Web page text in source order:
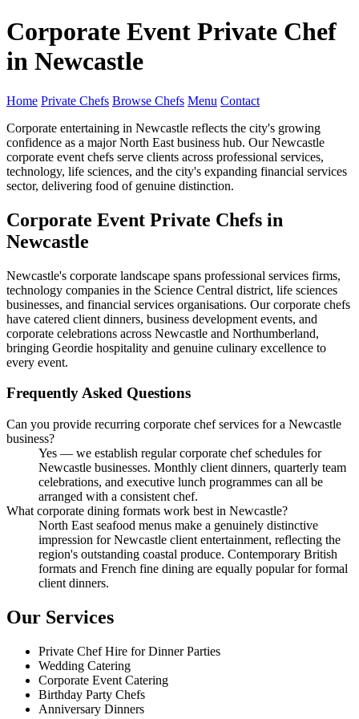
Corporate Event Private Chef
in Newcastle
Home Private Chefs Browse Chefs Menu Contact
Corporate entertaining in Newcastle reflects the city's growing
confidence as a major North East business hub. Our Newcastle
corporate event chefs serve clients across professional services,
technology, life sciences, and the city's expanding financial services
sector, delivering food of genuine distinction.
Corporate Event Private Chefs in
Newcastle
Newcastle's corporate landscape spans professional services firms,
technology companies in the Science Central district, life sciences
businesses, and financial services organisations. Our corporate chefs
have catered client dinners, business development events, and
corporate celebrations across Newcastle and Northumberland,
bringing Geordie hospitality and genuine culinary excellence to
every event.
Frequently Asked Questions
Can you provide recurring corporate chef services for a Newcastle
business?
Yes — we establish regular corporate chef schedules for
Newcastle businesses. Monthly client dinners, quarterly team
celebrations, and executive lunch programmes can all be
arranged with a consistent chef.
What corporate dining formats work best in Newcastle?
North East seafood menus make a genuinely distinctive
impression for Newcastle client entertainment, reflecting the
region's outstanding coastal produce. Contemporary British
formats and French fine dining are equally popular for formal
client dinners.
Our Services
Private Chef Hire for Dinner Parties
Wedding Catering
Corporate Event Catering
Birthday Party Chefs
Anniversary Dinners